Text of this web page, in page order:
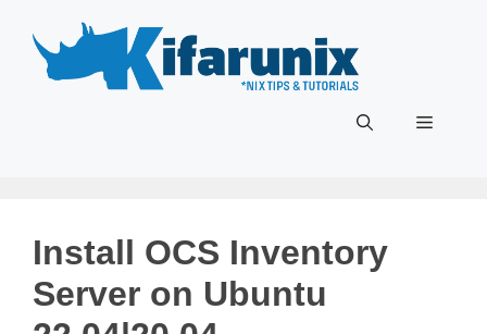
content
Menu
Install OCS Inventory
Server on Ubuntu